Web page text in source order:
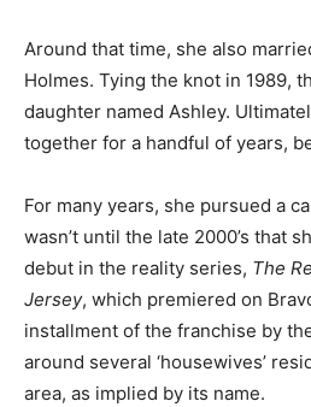
Around that time, she also
Holmes. Tying the knot in 1989,
daughter named Ashley.
together for a handful of years,
For many years, she pursued a
wasn’t until the late 2000’s that
debut in the reality series, The
Jersey, which premiered on
installment of the franchise by
around several ‘housewives’
area, as implied by its name.